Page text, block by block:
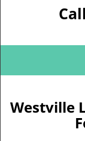
Westville